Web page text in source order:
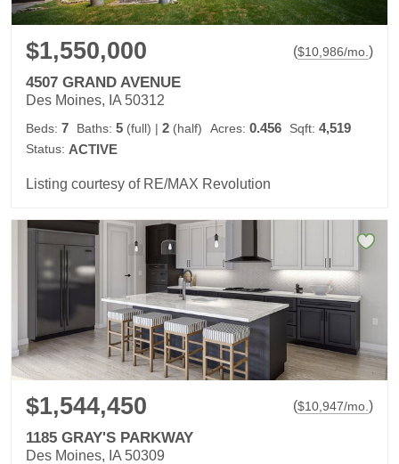
$1,550,000 ($10,986/mo. )
4507 GRAND AVENUE
Des Moines, IA 50312
Beds: 7 Baths: 5 (full) | 2 (half) Acres: 0.456 Sqft: 4,519
Status: ACTIVE
Listing courtesy of RE/MAX Revolution
$1,544,450 ($10,947/mo.)
1185 GRAY'S PARKWAY
Des Moines, IA 50309